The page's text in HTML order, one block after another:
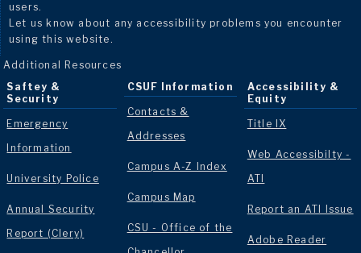
users.
Let us know about any accessibility problems you encounter
using this website.
Additional Resources
Saftey &
Security
Emergency
Information
University Police
Annual Security
Report (Clery)
CSUF Information
Contacts &
Addresses
Campus A-Z Index
Campus Map
CSU - Office of the
Accessibility &
Equity
Title IX
Web Accessibilty -
ATI
Report an ATI Issue
Adobe Reader